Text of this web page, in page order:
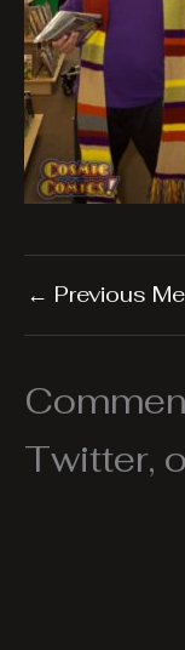
← Previous
Twitter,